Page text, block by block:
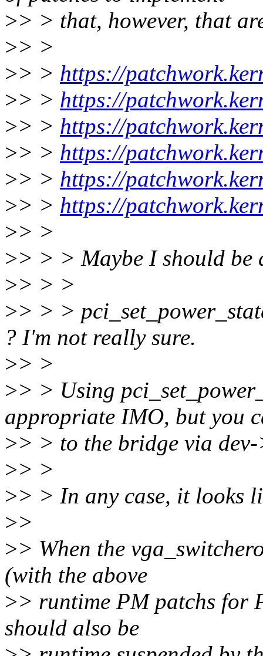
>> > that, however, that
>> >
>> > https://
>> > https://
>> > https://
>> > https://
>> > https://
>> > https://
>> >
>> > > Maybe I should be
>> > >
>> > >
? I'm not really sure.
>> >
>> > Using
appropriate IMO, but you
>> > to the bridge via
>> >
>> > In any case, it looks
>>
>> When the
(with the above
>> runtime PM patchs for
should also be